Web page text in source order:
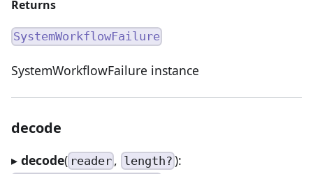
Returns
SystemWorkflowFailure
SystemWorkflowFailure instance
decode
▸ decode( reader , length?):